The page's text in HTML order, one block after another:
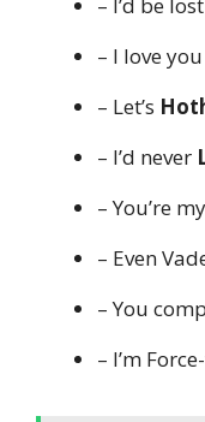
– I’d be
– I love
– Let’s
– I’d never
– You’re my
– Even
– You
– I’m